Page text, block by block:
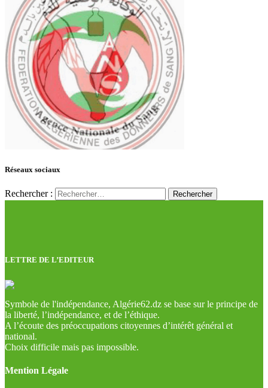
Réseaux sociaux
Rechercher :
LETTRE DE L’EDITEUR
Symbole de l'indépendance, Algérie62.dz se base sur le principe de
la liberté, l’indépendance, et de l’éthique.
A l’écoute des préoccupations citoyennes d’intérêt général et
national.
Choix difficile mais pas impossible.
Mention Légale